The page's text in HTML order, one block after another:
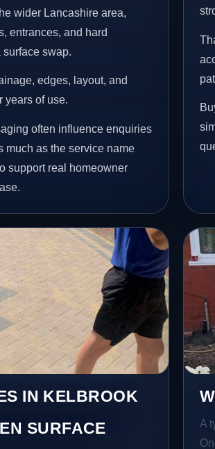
wider Lancashire area,
entrances, and hard
surface swap.
edges, layout, and
years of use.
often influence enquiries
much as the service name
support real homeowner
IN KELBROOK
SURFACE
A